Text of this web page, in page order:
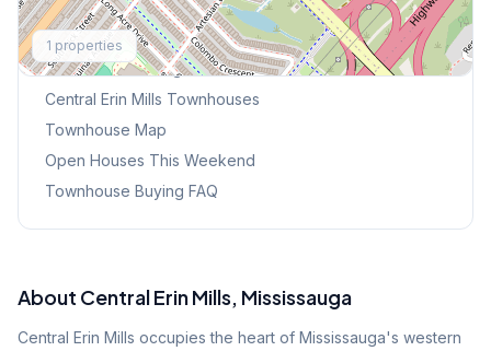
1 properties
Explore More
Browse Mississauga Townhouses
Central Erin Mills Townhouses
Townhouse Map
Open Houses This Weekend
Townhouse Buying FAQ
About Central Erin Mills, Mississauga
Central Erin Mills occupies the heart of Mississauga's western